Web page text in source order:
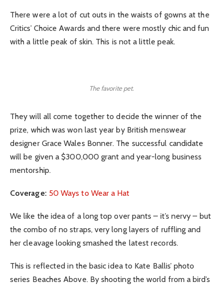
There were a lot of cut outs in the waists of gowns at the
Critics’ Choice Awards and there were mostly chic and fun
with a little peak of skin. This is not a little peak.
The favorite pet.
They will all come together to decide the winner of the
prize, which was won last year by British menswear
designer Grace Wales Bonner. The successful candidate
will be given a $300,000 grant and year-long business
mentorship.
Coverage: 50 Ways to Wear a Hat
We like the idea of a long top over pants – it’s nervy – but
the combo of no straps, very long layers of ruffling and
her cleavage looking smashed the latest records.
This is reflected in the basic idea to Kate Ballis’ photo
series Beaches Above. By shooting the world from a bird’s